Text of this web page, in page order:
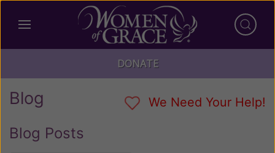
DONATE
Blog We Need Your Help!
Blog Posts